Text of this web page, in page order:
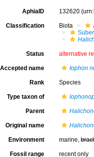
AphiaID 132620
Classification Biota
Status alternative
Accepted name Iophon
Rank Species
Type taxon of
Parent
Original name
Environment marine,
Fossil range recent only